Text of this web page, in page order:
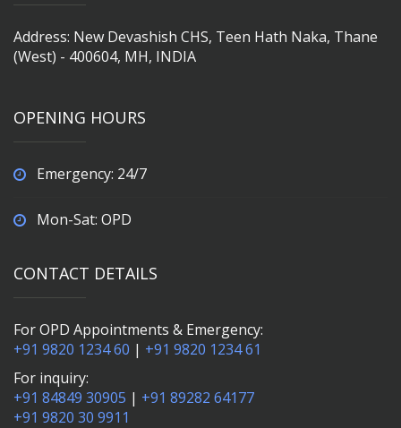
Address: New Devashish CHS, Teen Hath Naka, Thane
(West) - 400604, MH, INDIA
OPENING HOURS
Emergency: 24/7
Mon-Sat: OPD
CONTACT DETAILS
For OPD Appointments & Emergency:
+91 9820 1234 60 | +91 9820 1234 61
For inquiry:
+91 84849 30905 | +91 89282 64177
+91 9820 30 9911